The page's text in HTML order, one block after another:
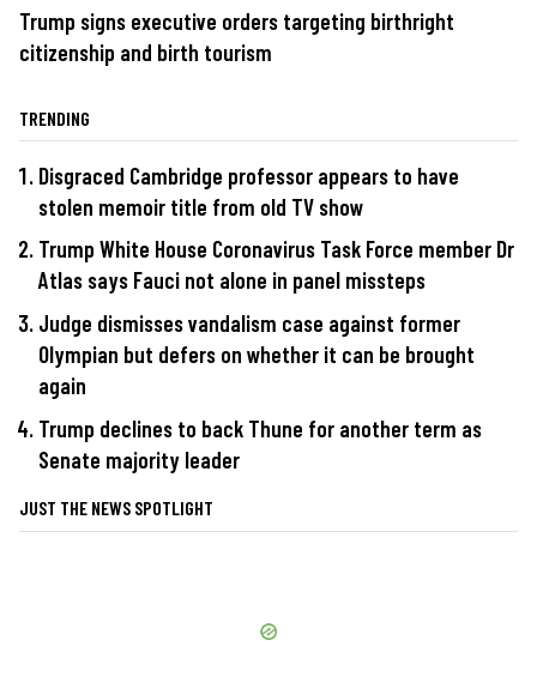
Trump signs executive orders targeting birthright
citizenship and birth tourism
TRENDING
Disgraced Cambridge professor appears to have
stolen memoir title from old TV show
Trump White House Coronavirus Task Force member Dr
Atlas says Fauci not alone in panel missteps
Judge dismisses vandalism case against former
Olympian but defers on whether it can be brought
again
Trump declines to back Thune for another term as
Senate majority leader
JUST THE NEWS SPOTLIGHT